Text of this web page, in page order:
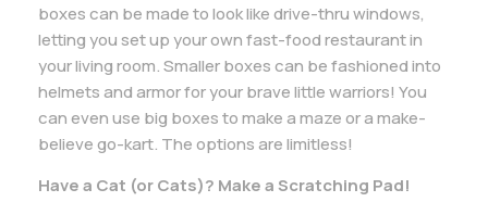
boxes can be made to look like drive-thru windows,
letting you set up your own fast-food restaurant in
your living room. Smaller boxes can be fashioned into
helmets and armor for your brave little warriors! You
can even use big boxes to make a maze or a make-
believe go-kart. The options are limitless!
Have a Cat (or Cats)? Make a Scratching Pad!